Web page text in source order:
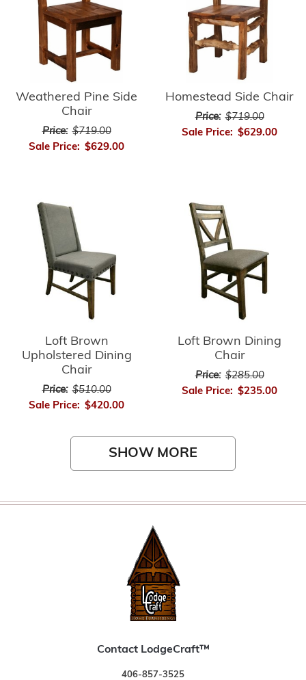
Weathered Pine Side
Chair
Price: $719.00
Sale Price: $629.00
Homestead Side Chair
Price: $719.00
Sale Price: $629.00
Loft Brown
Upholstered Dining
Chair
Price: $510.00
Sale Price: $420.00
Loft Brown Dining
Chair
Price: $285.00
Sale Price: $235.00
SHOW MORE
Contact LodgeCraft™
406-857-3525